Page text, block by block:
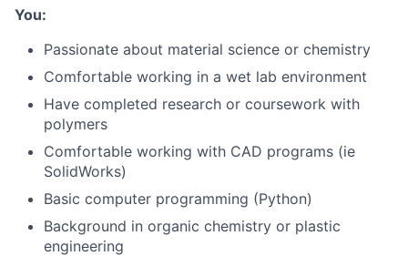
About
Team
You:
Passionate about material science or chemistry
Comfortable working in a wet lab environment
Have completed research or coursework with
polymers
Comfortable working with CAD programs (ie
SolidWorks)
Basic computer programming (Python)
Background in organic chemistry or plastic
engineering